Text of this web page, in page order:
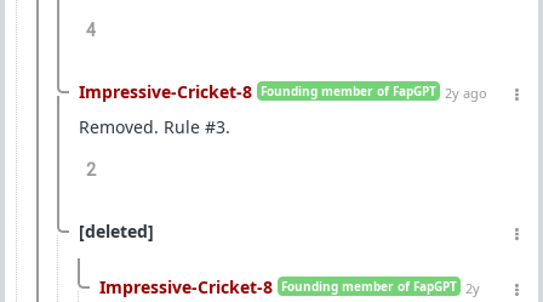
4
Impressive-Cricket-8 Founding member of FapGPT 2y ago
Removed. Rule #3.
2
[deleted]
Impressive-Cricket-8 Founding member of FapGPT 2y